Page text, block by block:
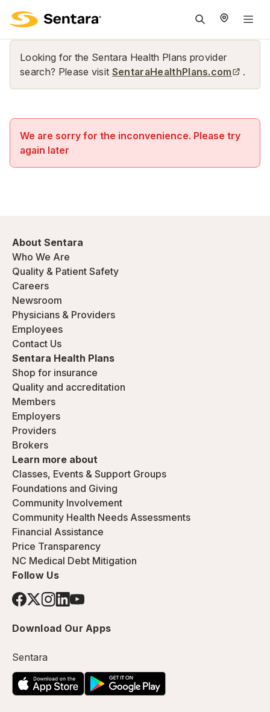
Looking for the Sentara Health Plans provider
search? Please visit SentaraHealthPlans.com .
We are sorry for the inconvenience. Please try
again later
About Sentara
Who We Are
Quality & Patient Safety
Careers
Newsroom
Physicians & Providers
Employees
Contact Us
Sentara Health Plans
Shop for insurance
Quality and accreditation
Members
Employers
Providers
Brokers
Learn more about
Classes, Events & Support Groups
Foundations and Giving
Community Involvement
Community Health Needs Assessments
Financial Assistance
Price Transparency
NC Medical Debt Mitigation
Follow Us
Download Our Apps
Sentara